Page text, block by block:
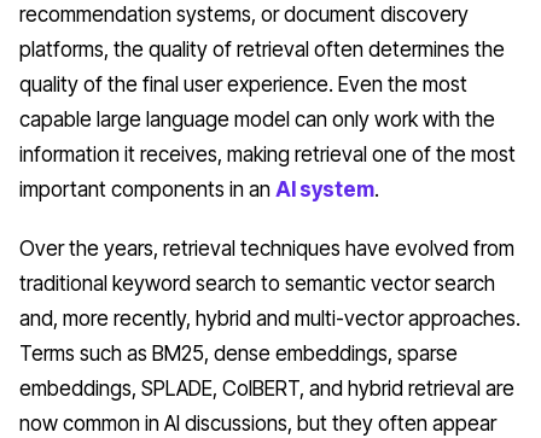
recommendation systems, or document discovery
platforms, the quality of retrieval often determines the
quality of the final user experience. Even the most
capable large language model can only work with the
information it receives, making retrieval one of the most
important components in an AI system.
Over the years, retrieval techniques have evolved from
traditional keyword search to semantic vector search
and, more recently, hybrid and multi-vector approaches.
Terms such as BM25, dense embeddings, sparse
embeddings, SPLADE, ColBERT, and hybrid retrieval are
now common in AI discussions, but they often appear